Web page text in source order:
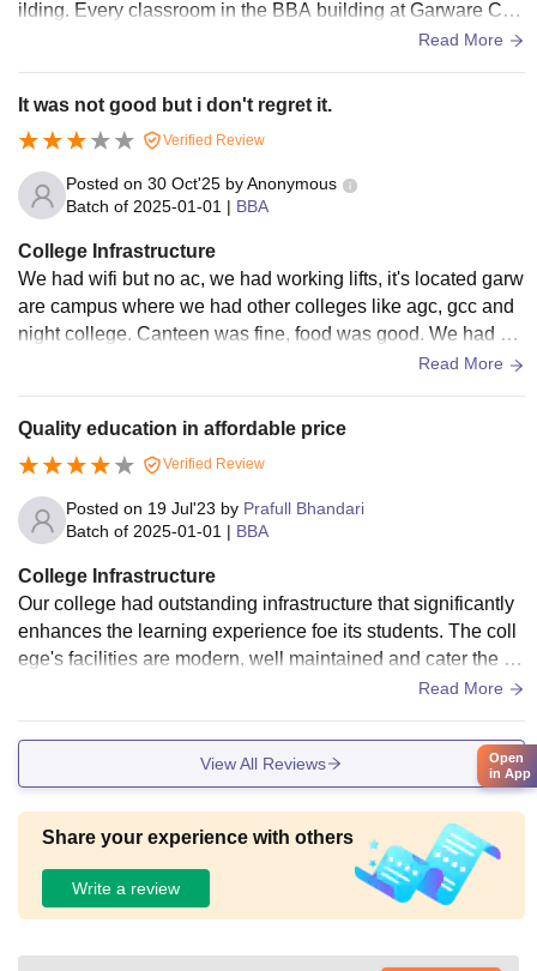
ilding. Every classroom in the BBA building at Garware Coll
ege was also very spacious and the BBA building contains
d digital devices.
Read More
It was not good but i don't regret it.
Verified Review
Posted on 30 Oct'25 byAnonymous
Batch of 2025-01-01 | BBA
College Infrastructure
We had wifi but no ac, we had working lifts, it's located garw
are campus where we had other colleges like agc, gcc and
night college. Canteen was fine, food was good. We had ho
stels for both and girls and they were affordable with ok infra
Read More
Quality education in affordable price
Verified Review
Posted on 19 Jul'23 by Prafull Bhandari
Batch of 2025-01-01 | BBA
College Infrastructure
Our college had outstanding infrastructure that significantly
enhances the learning experience foe its students. The coll
ege's facilities are modern, well maintained and cater the ne
eds of diverse student community. The seminar hall is huge
Computer labs are equipped with cutting edge computers a
nd seamless Wi-Fi connectivity. Also, there is a huge playgr
ound in the middle of the campus for different sports like cric
Read More
View All Reviews
Share your experience with others
Write a review
Open
in App